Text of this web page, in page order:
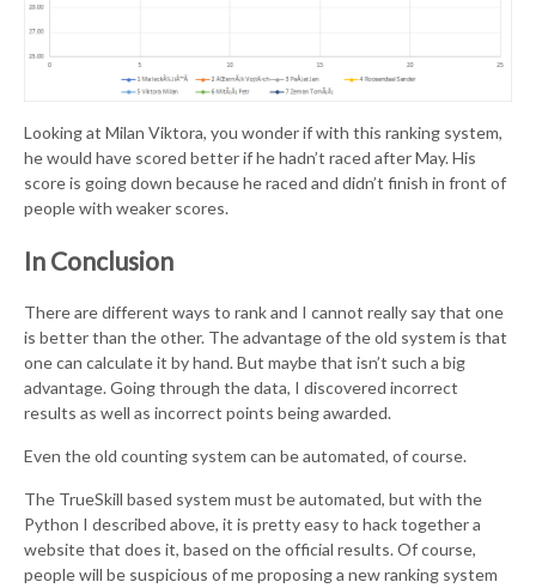
Looking at Milan Viktora, you wonder if with this ranking system,
he would have scored better if he hadn’t raced after May. His
score is going down because he raced and didn’t finish in front of
people with weaker scores.
In Conclusion
There are different ways to rank and I cannot really say that one
is better than the other. The advantage of the old system is that
one can calculate it by hand. But maybe that isn’t such a big
advantage. Going through the data, I discovered incorrect
results as well as incorrect points being awarded.
Even the old counting system can be automated, of course.
The TrueSkill based system must be automated, but with the
Python I described above, it is pretty easy to hack together a
website that does it, based on the official results. Of course,
people will be suspicious of me proposing a new ranking system